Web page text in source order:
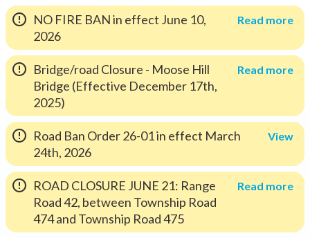
NO FIRE BAN in effect June 10,
2026
Read more
Bridge/road Closure - Moose Hill
Bridge (Effective December 17th,
2025)
Read more
Road Ban Order 26-01 in effect March
24th, 2026
View
ROAD CLOSURE JUNE 21: Range
Road 42, between Township Road
474 and Township Road 475
Read more